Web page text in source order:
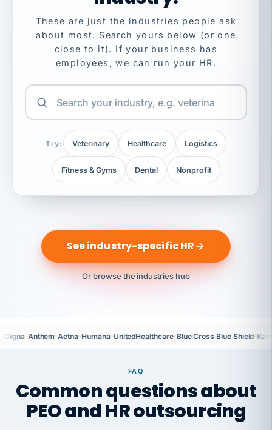
These are just the industries people ask
about most. Search yours below (or one
close to it). If your business has
employees, we can run your HR.
Try: Veterinary Healthcare Logistics
Fitness & Gyms Dental Nonprofit
See industry-specific HR
Or browse the industries hub
Cigna·Anthem·Aetna·Humana·UnitedHealthcare·Blue Cross Blue Shield·
FAQ
Common questions about
PEO and HR outsourcing